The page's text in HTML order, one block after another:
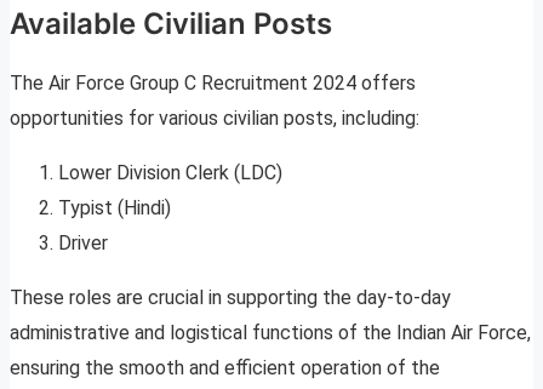
Available Civilian Posts
The Air Force Group C Recruitment 2024 offers
opportunities for various civilian posts, including:
Lower Division Clerk (LDC)
Typist (Hindi)
Driver
These roles are crucial in supporting the day-to-day
administrative and logistical functions of the Indian Air Force,
ensuring the smooth and efficient operation of the